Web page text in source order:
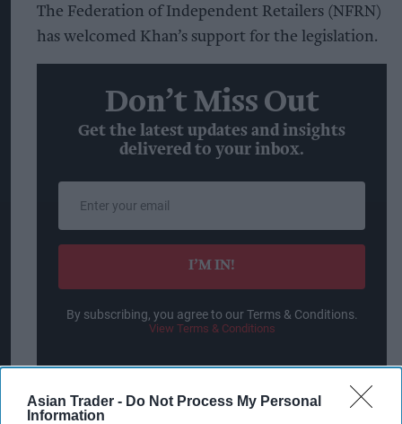
Asian Trader - Do Not Process My Personal
Information
The Federation of Independent Retailers (NFRN)
has welcomed Khan’s support for the legislation.
Don’t Miss Out
Get the latest updates and insights
delivered to your inbox.
email
I’M IN!
By subscribing, you agree to our Terms & Conditions.
View Terms & Conditions
“We welcome Mr Khan’s support and we will